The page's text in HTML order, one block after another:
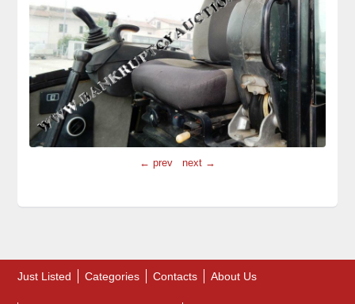
← prev next →
Just Listed Categories Contacts About Us